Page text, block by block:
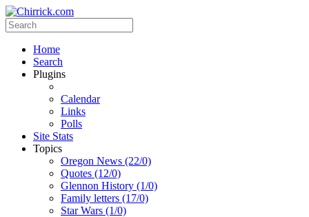
Home
Search
Plugins
Calendar
Links
Polls
Site Stats
Topics
Oregon News (22/0)
Quotes (12/0)
Glennon History (1/0)
Family letters (17/0)
Star Wars (1/0)